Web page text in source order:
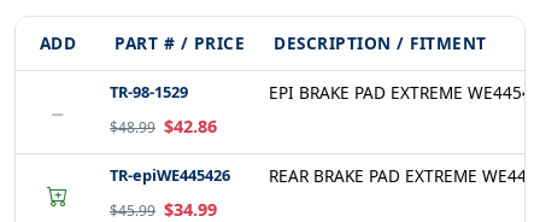
ADD PART # / PRICE DESCRIPTION / FITMENT
−
TR-98-1529
$48.99 $42.86
EPI BRAKE PAD EXTREME
TR-epiWE445426
$45.99 $34.99
REAR BRAKE PAD EXTREME